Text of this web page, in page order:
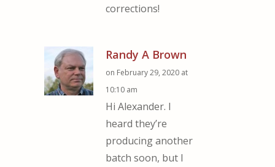
corrections!
Randy A Brown
on February 29, 2020 at
10:10 am
Hi Alexander. I
heard they’re
producing another
batch soon, but I